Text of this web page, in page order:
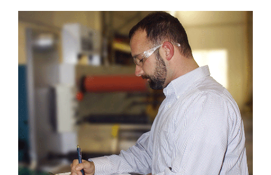
View
Larger
Image